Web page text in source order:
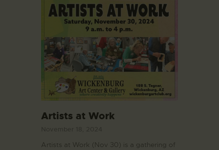
Artists at Work
Artists at Work (Nov 30) is a gathering of